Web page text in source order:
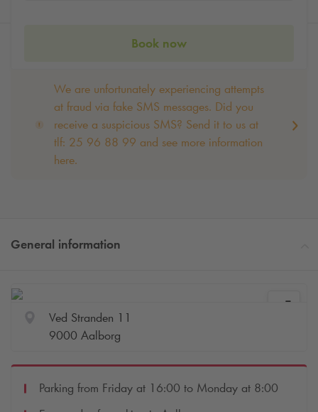
Book now
We are unfortunately experiencing attempts
at fraud via fake SMS messages. Did you
receive a suspicious SMS? Send it to us at
tlf: 25 96 88 99 and see more information
here.
General information
Ved Stranden 11
9000 Aalborg
Parking from Friday at 16:00 to Monday at 8:00